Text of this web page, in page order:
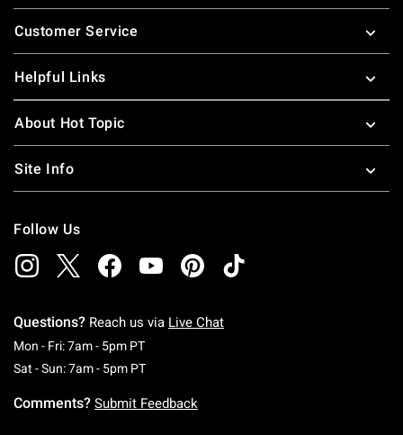
Footer
Customer Service
Helpful Links
About Hot Topic
Site Info
Follow Us
Questions? Reach us via Live Chat
Mon - Fri: 7am - 5pm PTMonday To Friday: 7 AM To 5 PM Pacific Time
Sat - Sun: 7am - 5pm PTSaturday To Sunday: 7 AM To 5 PM Pacific
Comments? Submit Feedback